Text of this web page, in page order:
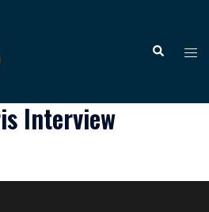
Search
Interview